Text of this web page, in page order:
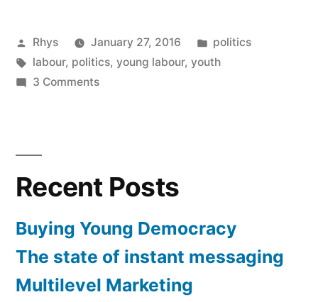
Posted
by
Rhys January 27, 2016
Posted
in
politics
Tags:
labour, politics, young labour, youth
3 Commentson
Recent Posts
Buying Young Democracy
The state of instant messaging
Multilevel Marketing